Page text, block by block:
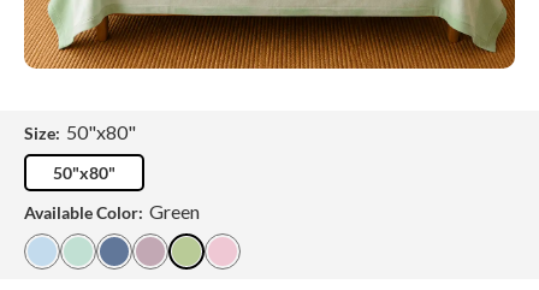
Size: 50"x80"
50"x80"
Available Color: Green